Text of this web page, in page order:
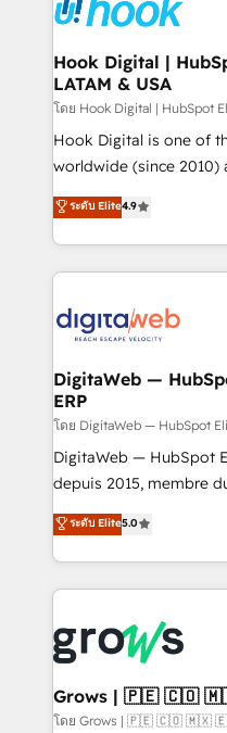
experiences.
Onboarding - Data Migration & Integrations -
Technical Audit & Optimization Strategic
Revenue Operations -
Outbound Marketing -
Design & Development We empower our clients to
reach their full
relationship-driven support. With over 300
technical know-how
need to succeed.
Hook Digital |
LATAM & USA
โดย Hook Digital | HubSpot
Hook Digital is one of
worldwide (since 2010)
Elite Partner. With 500+
Brazil, and LATAM, we
regional experience.
HubSpot Elite
Implementation &
Station, Freshdesk,
objects, automations,
growth. 🚀 AI-Driven GTM Orchestration Unify
HubSpot with LinkedIn,
media, and AI voice to drive
prospecting, follow-ups,
knowledge retrieval—built in
advanced optimization & adoption
• Des Moines, IA • New
ระดับ Elite4.9
DigitaWeb —
ERP
โดย DigitaWeb — HubSpot
DigitaWeb — HubSpot
depuis 2015, membre du
aidons les ETI et PME
Ventes et Service sur
Architecture :
prévisible, croissance mesurable.
Dynamics..), VOIP
Oneflow. 💻 Développements custom : CRM UI
Extensions (React),
Objects, thèmes HubL,
ระดับ Elite5.0
Grows | 🇵🇪 🇨🇴
โดย Grows | 🇵🇪 🇨🇴